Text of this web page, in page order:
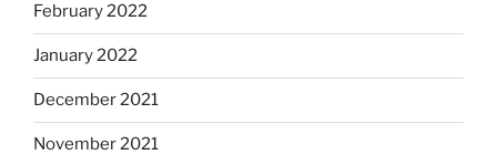
February 2022
January 2022
December 2021
November 2021